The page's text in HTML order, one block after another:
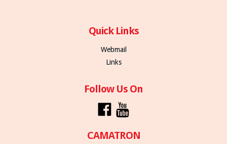
Quick Links
Webmail
Links
Follow Us On
CAMATRON